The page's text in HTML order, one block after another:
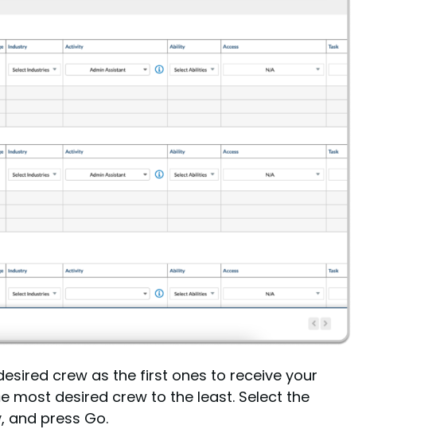
crew as the first ones to receive your
most desired crew to the least. Select the
press Go.